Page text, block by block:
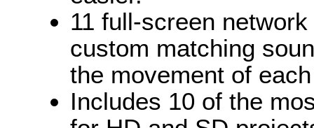
11 full-screen
custom matching
the movement of
Includes 10 of the